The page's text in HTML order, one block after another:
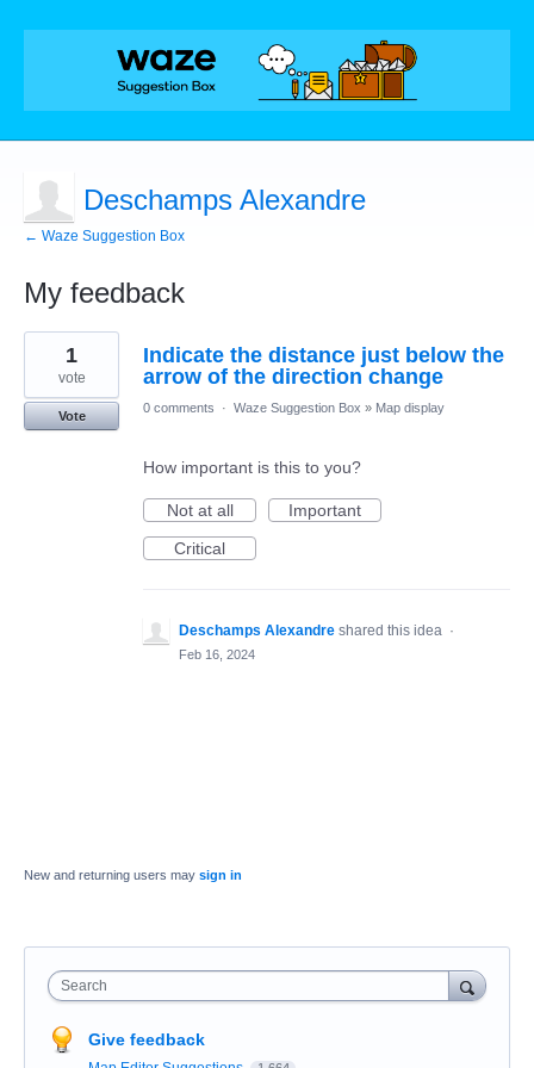
Deschamps Alexandre
← Waze Suggestion Box
My feedback
1
found
Indicate the distance just below the
arrow of the direction change
1
vote
Vote
0 comments · Waze Suggestion Box » Map display
How important is this to you?
Not at all
Important
Critical
Deschamps Alexandre shared this idea ·
Feb 16, 2024
New and returning users may sign in
Search
Give feedback